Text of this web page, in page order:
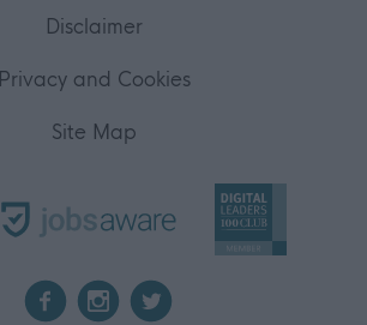
Disclaimer
Privacy and Cookies
Site Map